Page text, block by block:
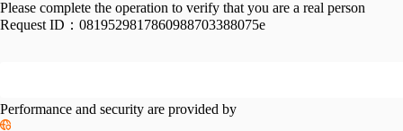
Please complete the operation to verify that you are a real person
Request ID： 0819529817860988703388075e
Performance and security are provided by